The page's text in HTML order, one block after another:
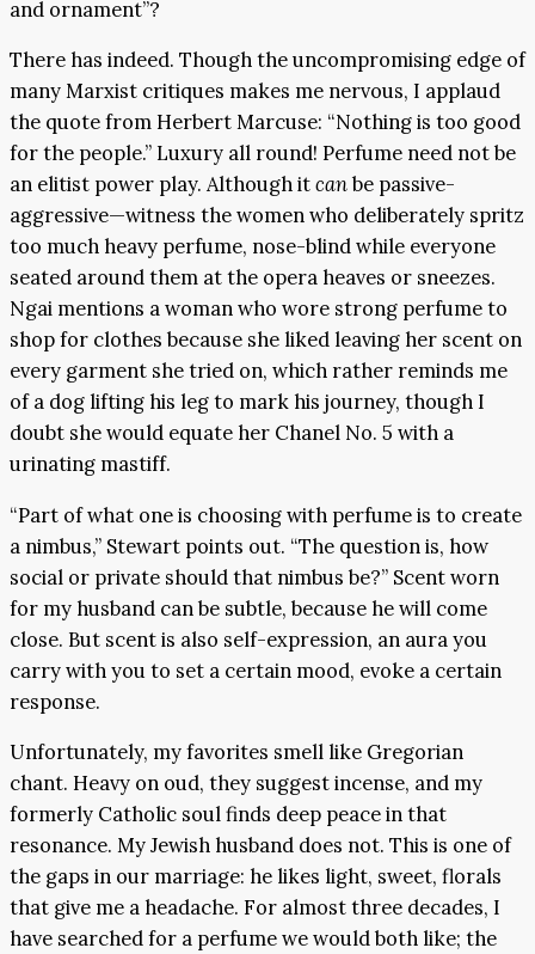
and ornament”?
There has indeed. Though the uncompromising edge of
many Marxist critiques makes me nervous, I applaud
the quote from Herbert Marcuse: “Nothing is too good
for the people.” Luxury all round! Perfume need not be
an elitist power play. Although itcanbe passive-
aggressive—witness the women who deliberately spritz
too much heavy perfume, nose-blind while everyone
seated around them at the opera heaves or sneezes.
Ngai mentions a woman who wore strong perfume to
shop for clothes because she liked leaving her scent on
every garment she tried on, which rather reminds me
of a dog lifting his leg to mark his journey, though I
doubt she would equate her Chanel No. 5 with a
urinating mastiff.
“Part of what one is choosing with perfume is to create
a nimbus,” Stewart points out. “The question is, how
social or private should that nimbus be?” Scent worn
for my husband can be subtle, because he will come
close. But scent is also self-expression, an aura you
carry with you to set a certain mood, evoke a certain
response.
Unfortunately, my favorites smell like Gregorian
chant. Heavy on oud, they suggest incense, and my
formerly Catholic soul finds deep peace in that
resonance. My Jewish husband does not. This is one of
the gaps in our marriage: he likes light, sweet, florals
that give me a headache. For almost three decades, I
have searched for a perfume we would both like; the